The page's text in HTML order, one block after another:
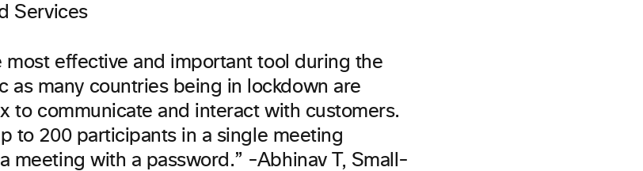
Services
most effective and important tool during the
as many countries being in lockdown are
to communicate and interact with customers.
to 200 participants in a single meeting
meeting with a password.” -Abhinav T, Small-